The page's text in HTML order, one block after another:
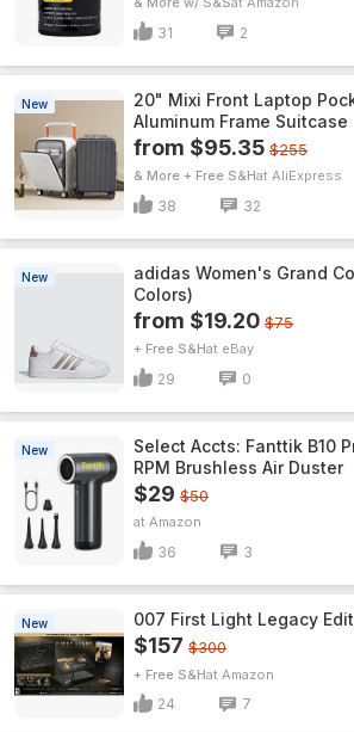
31 2
New
20" Mixi Front Laptop
Aluminum Frame Suitcase
from $95.35 $255
& More + Free S&H AliExpress
38 32
New
adidas Women's Grand
Colors)
from $19.20 $75
+ Free S&H eBay
29 0
New
Select Accts: Fanttik B10
RPM Brushless Air Duster
$29 $50
Amazon
36 3
New 007 First Light Legacy
$157 $300
+ Free S&H Amazon
24 7